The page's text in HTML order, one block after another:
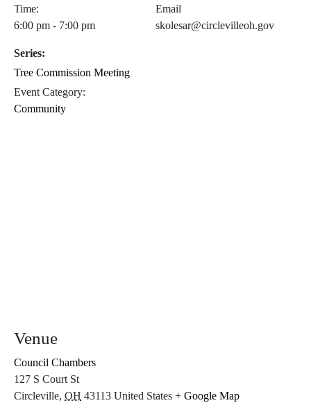
Time:
6:00 pm - 7:00 pm
Series:
Tree Commission Meeting
Event Category:
Community
Email
skolesar@circlevilleoh.gov
Venue
Council Chambers
127 S Court St
Circleville, OH 43113 United States + Google Map